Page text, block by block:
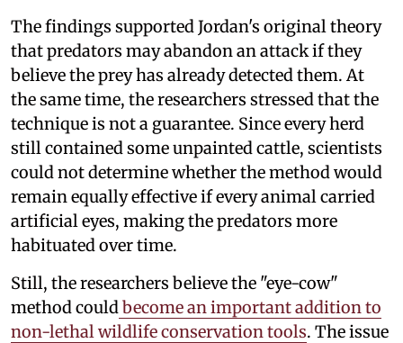
The findings supported Jordan's original theory
that predators may abandon an attack if they
believe the prey has already detected them. At
the same time, the researchers stressed that the
technique is not a guarantee. Since every herd
still contained some unpainted cattle, scientists
could not determine whether the method would
remain equally effective if every animal carried
artificial eyes, making the predators more
habituated over time.
Still, the researchers believe the "eye-cow"
method couldbecome an important addition to
non-lethal wildlife conservation tools. The issue